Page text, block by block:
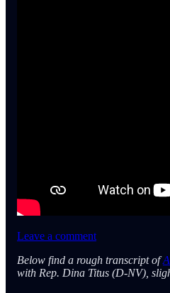
Leave a comment
Below find a rough transcript of
with Rep. Dina Titus (D-NV),